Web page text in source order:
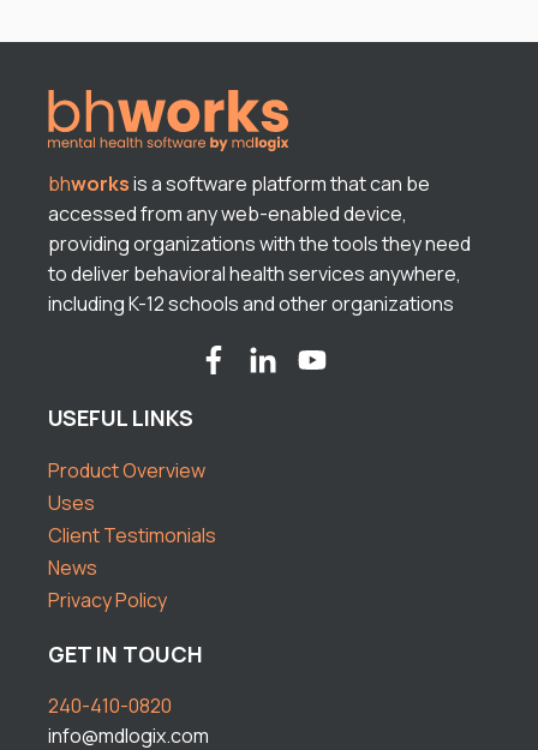
bhworksis a software platform that can be
accessed from any web-enabled device,
providing organizations with the tools they need
to deliver behavioral health services anywhere,
including K-12 schools and other organizations
USEFUL LINKS
Product Overview
Uses
Client Testimonials
News
Privacy Policy
GET IN TOUCH
240-410-0820
info@mdlogix.com